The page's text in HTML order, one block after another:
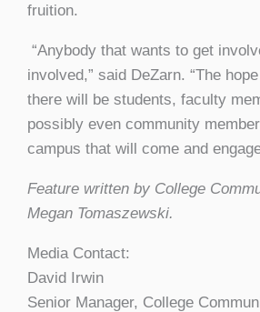
fruition.
“Anybody that wants to get
involved,” said DeZarn. “The
there will be students, faculty
possibly even community
campus that will come and
Feature written by College
Megan Tomaszewski.
Media Contact:
David Irwin
Senior Manager, College